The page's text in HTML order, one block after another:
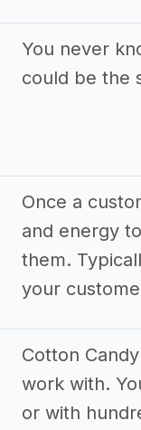
You never
could be the
Once a
and energy
them.
your
Cotton
work with.
or with